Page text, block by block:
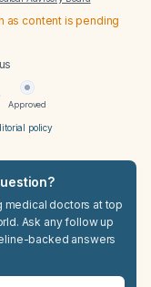
as content is pending
Approved
policy
medical doctors at top
Ask any follow up
backed answers